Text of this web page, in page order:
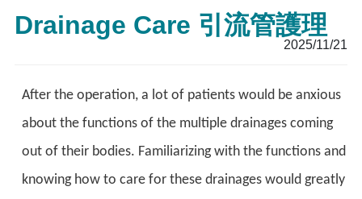
Drainage Care 引流管護理
2025/11/21
After the operation, a lot of patients would be anxious
about the functions of the multiple drainages coming
out of their bodies. Familiarizing with the functions and
knowing how to care for these drainages would greatly